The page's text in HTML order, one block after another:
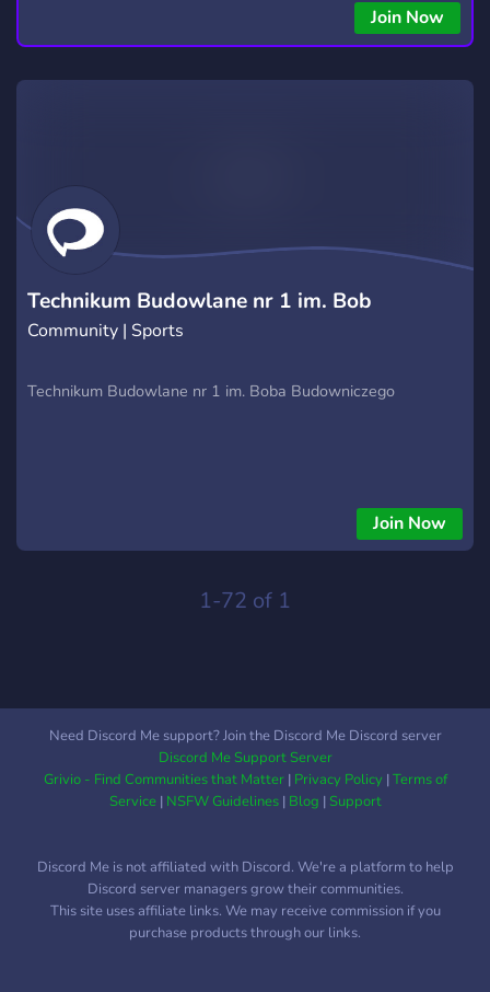
copying • Futures, Forex, and Crypto strategies • Compatible
with major brokers Whether you're a beginner or
Join Now
Technikum Budowlane nr 1 im. Bob
Community | Sports
Technikum Budowlane nr 1 im. Boba Budowniczego
Join Now
1-72 of 1
Need Discord Me support? Join the Discord Me Discord server
Discord Me Support Server
Grivio - Find Communities that Matter| Privacy Policy|Terms of
Service| NSFW Guidelines| Blog |Support
Discord Me is not affiliated with Discord. We're a platform to help
Discord server managers grow their communities.
This site uses affiliate links. We may receive commission if you
purchase products through our links.